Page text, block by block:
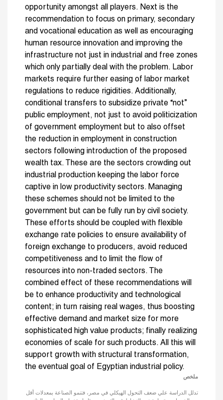
opportunity amongst all players. Next is the
recommendation to focus on primary, secondary
and vocational education as well as encouraging
human resource innovation and improving the
infrastructure not just in industrial and free zones
which only partially deal with the problem. Labor
markets require further easing of labor market
regulations to reduce rigidities. Additionally,
conditional transfers to subsidize private “not”
public employment, not just to avoid politicization
of government employment but to also offset
the reduction in employment in construction
sectors following introduction of the proposed
wealth tax. These are the sectors crowding out
industrial production keeping the labor force
captive in low productivity sectors. Managing
these schemes should not be limited to the
government but can be fully run by civil society.
These efforts should be coupled with flexible
exchange rate policies to ensure availability of
foreign exchange to producers, avoid reduced
competitiveness and to limit the flow of
resources into non-traded sectors. The
combined effect of these recommendations will
be to enhance productivity and technological
content; in turn raising real wages, thus boosting
effective demand and market size for more
sophisticated high value products; finally realizing
economies of scale for such products. All this will
support growth with structural transformation,
the eventual goal of Egyptian industrial policy.
ملخص
تدلل الدراسة علي ضعف التحول الهيكلي في مصر، فتنمو الصناعة بمعدلات أقل